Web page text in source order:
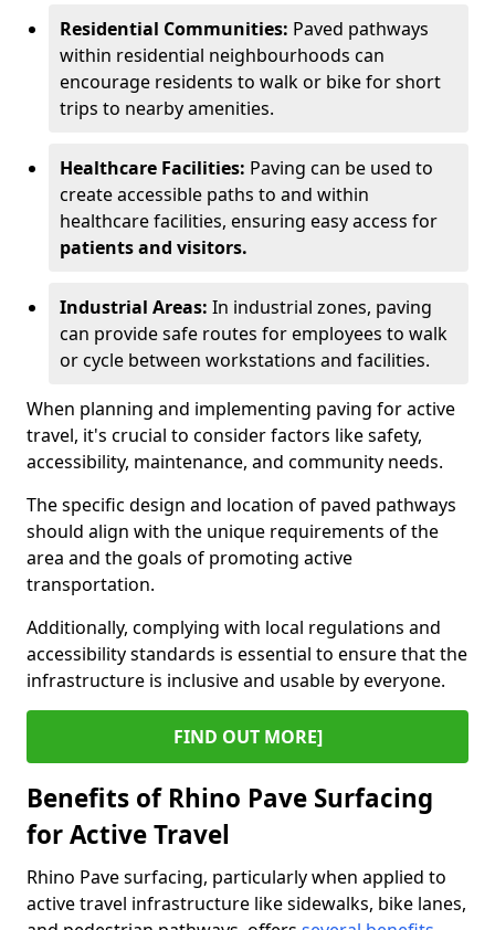
Residential Communities: Paved pathways
within residential neighbourhoods can
encourage residents to walk or bike for short
trips to nearby amenities.
Healthcare Facilities: Paving can be used to
create accessible paths to and within
healthcare facilities, ensuring easy access for
patients and visitors.
Industrial Areas: In industrial zones, paving
can provide safe routes for employees to walk
or cycle between workstations and facilities.
When planning and implementing paving for active
travel, it's crucial to consider factors like safety,
accessibility, maintenance, and community needs.
The specific design and location of paved pathways
should align with the unique requirements of the
area and the goals of promoting active
transportation.
Additionally, complying with local regulations and
accessibility standards is essential to ensure that the
infrastructure is inclusive and usable by everyone.
FIND OUT MORE]
Benefits of Rhino Pave Surfacing
for Active Travel
Rhino Pave surfacing, particularly when applied to
active travel infrastructure like sidewalks, bike lanes,